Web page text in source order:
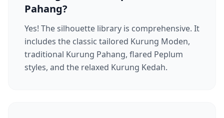
Pahang?
Yes! The silhouette library is comprehensive. It
includes the classic tailored Kurung Moden,
traditional Kurung Pahang, flared Peplum
styles, and the relaxed Kurung Kedah.